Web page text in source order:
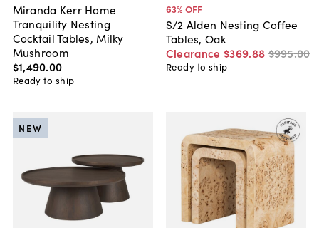
Miranda Kerr Home
Tranquility Nesting
Cocktail Tables, Milky
Mushroom
$1,490.00
Ready to ship
63% OFF
S/2 Alden Nesting Coffee
Tables, Oak
Clearance $369.88 $995.00
Ready to ship
NEW